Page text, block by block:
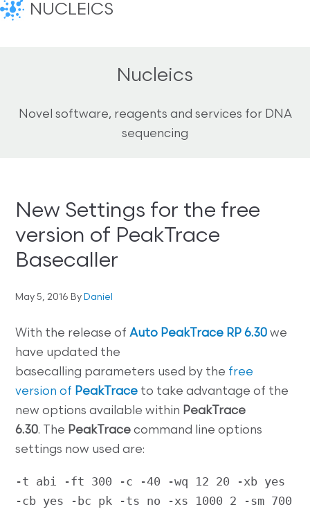
NUCLEICS
Nucleics
Novel software, reagents and services for DNA
sequencing
New Settings for the free
version of PeakTrace
Basecaller
May 5, 2016 ByDaniel
With the release ofAuto PeakTrace RP 6.30 we
have updated the
basecalling parameters used by the free
version of PeakTrace to take advantage of the
new options available within PeakTrace
6.30. The PeakTrace command line options
settings now used are:
-t abi -ft 300 -c -40 -wq 12 20 -xb yes
-cb yes -bc pk -ts no -xs 1000 2 -sm 700